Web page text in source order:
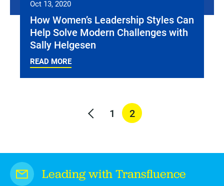
Oct 13, 2020
How Women’s Leadership Styles Can
Help Solve Modern Challenges with
Sally Helgesen
READ MORE
1 2
Leading with Transfluence